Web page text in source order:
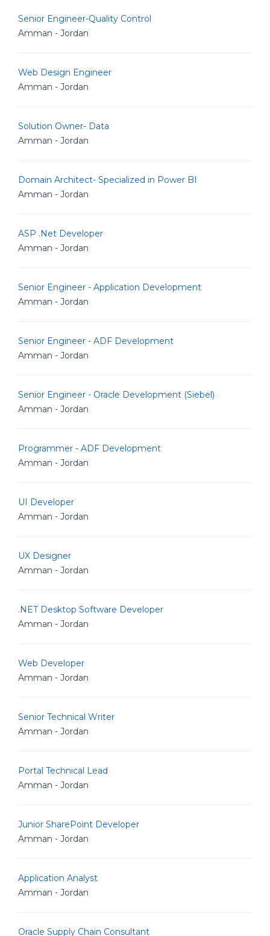
Senior Engineer-Quality Control
Amman - Jordan
Web Design Engineer
Amman - Jordan
Solution Owner- Data
Amman - Jordan
Domain Architect- Specialized in Power BI
Amman - Jordan
ASP .Net Developer
Amman - Jordan
Senior Engineer - Application Development
Amman - Jordan
Senior Engineer - ADF Development
Amman - Jordan
Senior Engineer - Oracle Development (Siebel)
Amman - Jordan
Programmer - ADF Development
Amman - Jordan
UI Developer
Amman - Jordan
UX Designer
Amman - Jordan
.NET Desktop Software Developer
Amman - Jordan
Web Developer
Amman - Jordan
Senior Technical Writer
Amman - Jordan
Portal Technical Lead
Amman - Jordan
Junior SharePoint Developer
Amman - Jordan
Application Analyst
Amman - Jordan
Oracle Supply Chain Consultant